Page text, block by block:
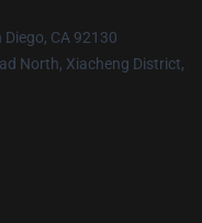
CA 92130
North, Xiacheng District,